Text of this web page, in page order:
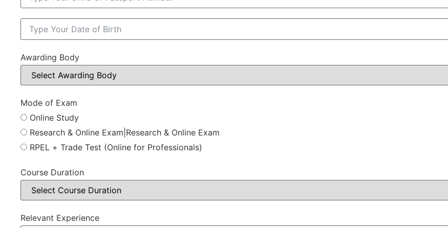
Awarding Body
Mode of Exam
Online Study
Research & Online Exam|Research & Online Exam
RPEL + Trade Test (Online for Professionals)
Course Duration
Relevant Experience